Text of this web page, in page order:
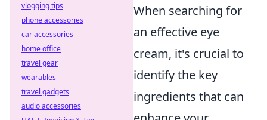
When searching for
an effective eye
cream, it's crucial to
identify the key
ingredients that can
vlogging tips
phone accessories
car accessories
home office
travel gear
wearables
travel gadgets
audio accessories